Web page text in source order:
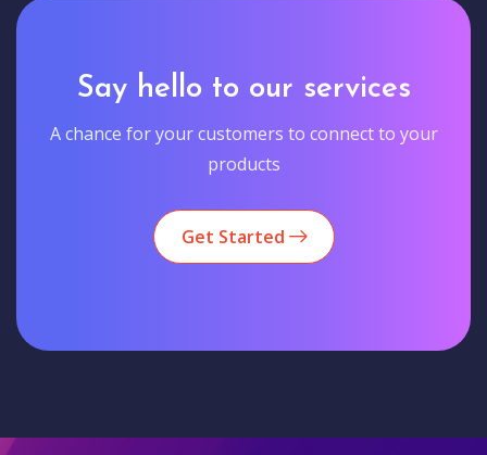
Say hello to our services
A chance for your customers to connect to your
products
Get Started